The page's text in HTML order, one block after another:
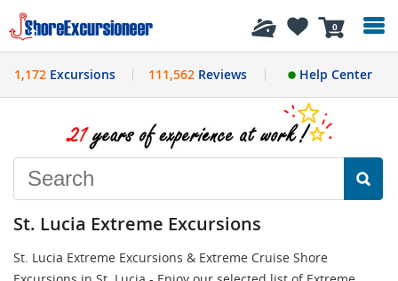
0
History
1,172 Excursions 111,562Reviews Help Center
St. Lucia Extreme Excursions
St. Lucia Extreme Excursions & Extreme Cruise Shore